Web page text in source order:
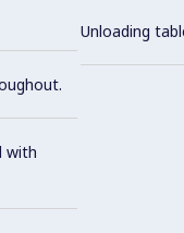
with
Unloading